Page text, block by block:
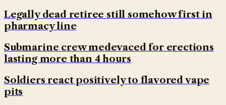
Legally dead retiree still somehow first in
pharmacy line
Submarine crew medevaced for erections
lasting more than 4 hours
Soldiers react positively to flavored vape
pits